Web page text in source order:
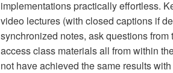
implementations practically effortless.
video lectures (with closed captions if
synchronized notes, ask questions
access class materials all from within
not have achieved the same results